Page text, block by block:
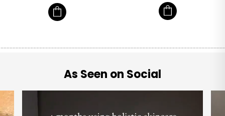
As Seen on Social
OLIVEDA